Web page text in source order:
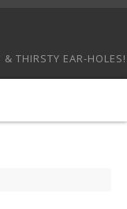
THIRSTY EAR-HOLES!